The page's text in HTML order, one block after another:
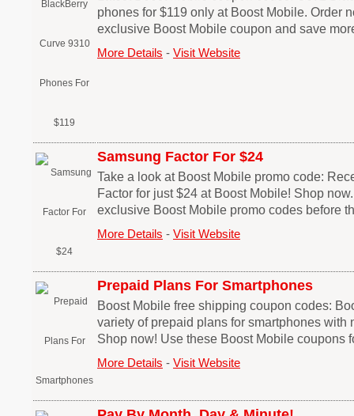
phones for $119 only at Boost Mobile. Order
exclusive Boost Mobile coupon and save
More Details - Visit Website
Samsung Factor For $24
Take a look at Boost Mobile promo code:
Factor for just $24 at Boost Mobile! Shop
exclusive Boost Mobile promo codes before
More Details - Visit Website
Prepaid Plans For Smartphones
Boost Mobile free shipping coupon codes:
variety of prepaid plans for smartphones with
Shop now! Use these Boost Mobile coupons
More Details - Visit Website